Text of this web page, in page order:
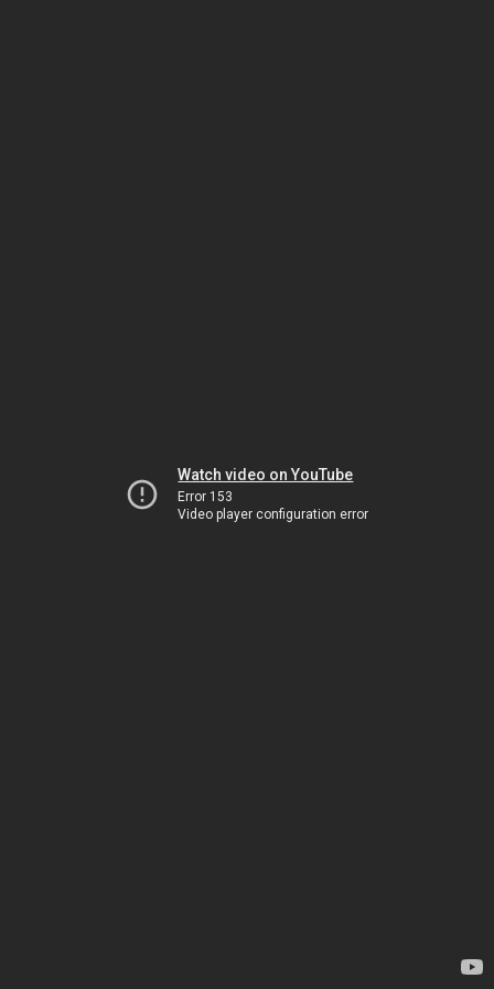
Watch video on YouTube
Error 153
Video player configuration error